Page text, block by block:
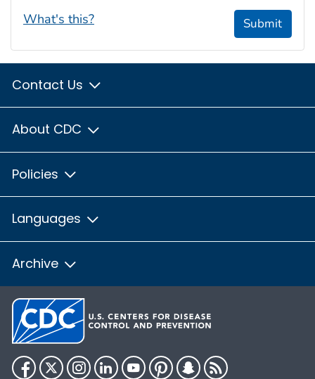
What's this? Submit
Contact Us
About CDC
Policies
Languages
Archive